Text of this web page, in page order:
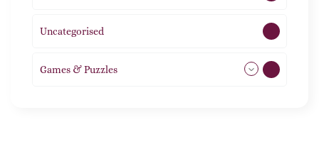
Uncategorised
Games & Puzzles